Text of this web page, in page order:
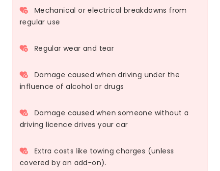
Mechanical or electrical breakdowns from
regular use
Regular wear and tear
Damage caused when driving under the
influence of alcohol or drugs
Damage caused when someone without a
driving licence drives your car
Extra costs like towing charges (unless
covered by an add-on).